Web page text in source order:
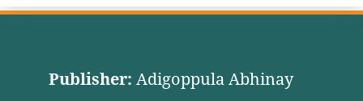
Publisher: Adigoppula Abhinay